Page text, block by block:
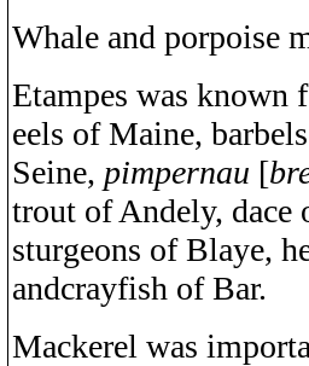
Whale and porpoise
Etampes was known
eels of Maine,
Seine, pimpernau [
trout of Andely, dace
sturgeons of Blaye,
andcrayfish of Bar.
Mackerel was